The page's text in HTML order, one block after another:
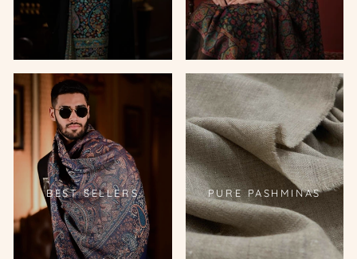
BEST SELLERS PURE PASHMINAS